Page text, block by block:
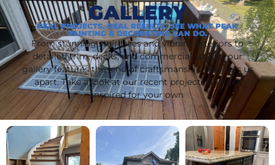
GALLERY
REAL PROJECTS. REAL RESULTS. SEE WHAT PEAK
PAINTING & DECORATING CAN DO.
From stunning staircases and vibrant exteriors to
detailed trim, decks, and commercial spaces, our
gallery features the kind of craftsmanship that sets us
apart. Take a look at our recent projects and get
inspired for your own